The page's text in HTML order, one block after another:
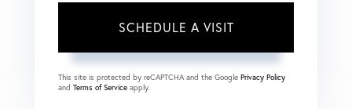
This site is protected by reCAPTCHA and the Google Privacy Policy
and Terms of Service apply.